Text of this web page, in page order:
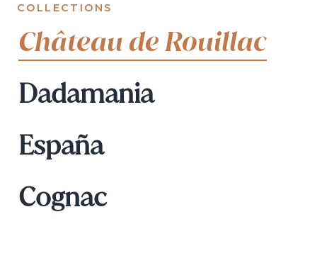
COLLECTIONS
Château de Rouillac
Dadamania
España
Cognac